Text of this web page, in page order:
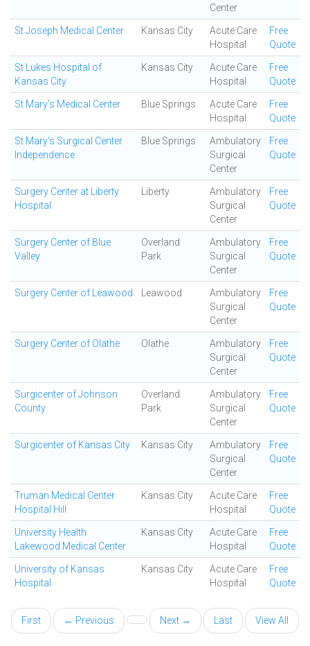
Center
St Joseph Medical Center Kansas City
Acute Care
Hospital
Free
Quote
St Lukes Hospital of
Kansas City
Kansas City
Acute Care
Hospital
Free
Quote
St Mary's Medical Center Blue Springs
Acute Care
Hospital
Free
Quote
St Mary's Surgical Center
Independence
Blue Springs
Ambulatory
Surgical
Center
Free
Quote
Surgery Center at Liberty
Hospital
Liberty
Ambulatory
Surgical
Center
Free
Quote
Surgery Center of Blue
Valley
Overland
Park
Ambulatory
Surgical
Center
Free
Quote
Surgery Center of Leawood Leawood
Ambulatory
Surgical
Center
Free
Quote
Surgery Center of Olathe Olathe
Ambulatory
Surgical
Center
Free
Quote
Surgicenter of Johnson
County
Overland
Park
Ambulatory
Surgical
Center
Free
Quote
Surgicenter of Kansas City Kansas City
Ambulatory
Surgical
Center
Free
Quote
Truman Medical Center
Hospital Hill
Kansas City
Acute Care
Hospital
Free
Quote
University Health
Lakewood Medical Center
Kansas City
Acute Care
Hospital
Free
Quote
University of Kansas
Hospital
Kansas City
Acute Care
Hospital
Free
Quote
First ← Previous Next → Last View All